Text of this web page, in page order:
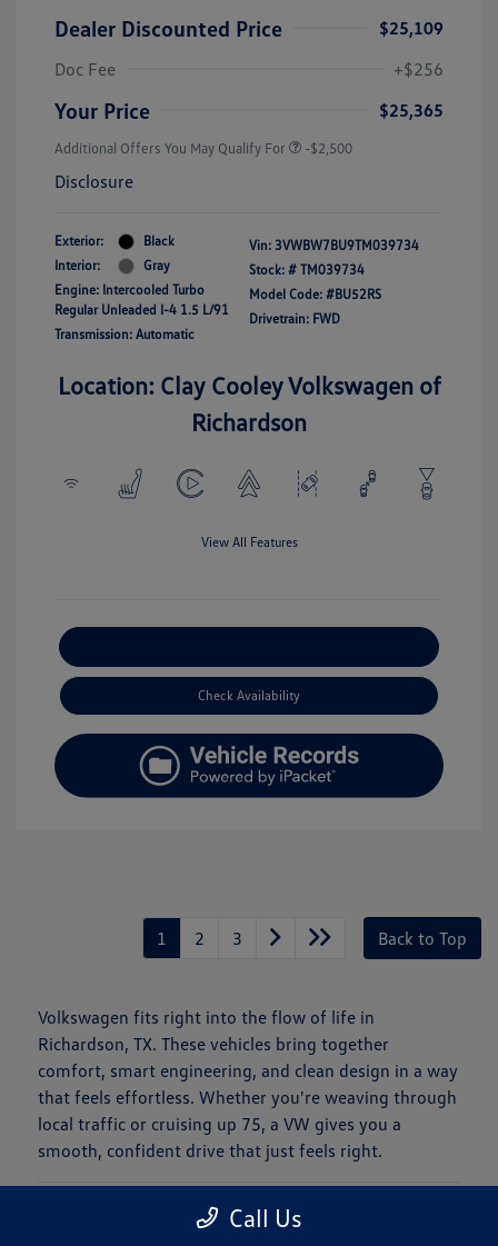
Dealer Discounted Price
$25,109
Doc Fee
+$256
Your Price $25,365
Additional Offers You May Qualify For -$2,500
Disclosure
Exterior:
Black
Interior:
Gray
Engine: Intercooled Turbo
Regular Unleaded I-4 1.5 L/91
Transmission: Automatic
Vin: 3VWBW7BU9TM039734
Stock: # TM039734
Model Code: #BU52RS
Drivetrain: FWD
Location: Clay Cooley Volkswagen of
Richardson
View All Features
Check Availability
1 2 3 Back to Top
Volkswagen fits right into the flow of life in
Richardson, TX. These vehicles bring together
comfort, smart engineering, and clean design in a way
that feels effortless. Whether you're weaving through
local traffic or cruising up 75, a VW gives you a
smooth, confident drive that just feels right.
Is a New Volkswagen Right for You?
Call Us